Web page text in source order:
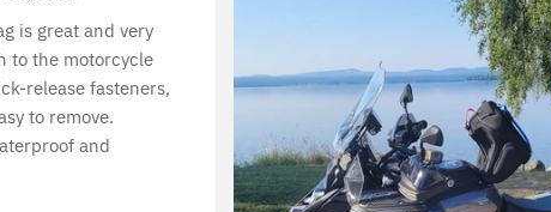
is great and very
to the motorcycle
release fasteners,
to remove.
and